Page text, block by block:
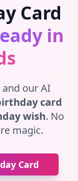
Card
in
and our AI
card
wish. No
magic.
Card